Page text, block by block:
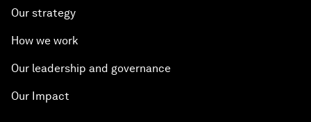
Our strategy
How we work
Our leadership and governance
Our Impact